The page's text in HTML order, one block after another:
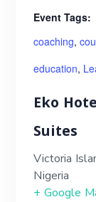
Event Tags:
coaching,
education,
Eko
Suites
Victoria
Nigeria
+ Google